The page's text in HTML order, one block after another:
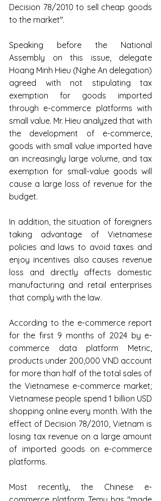
Decision 78/2010 to sell cheap goods
to the market".
Speaking before the National
Assembly on this issue, delegate
Hoang Minh Hieu (Nghe An delegation)
agreed with not stipulating tax
exemption for goods imported
through e-commerce platforms with
small value. Mr. Hieu analyzed that with
the development of e-commerce,
goods with small value imported have
an increasingly large volume, and tax
exemption for small-value goods will
cause a large loss of revenue for the
budget.
In addition, the situation of foreigners
taking advantage of Vietnamese
policies and laws to avoid taxes and
enjoy incentives also causes revenue
loss and directly affects domestic
manufacturing and retail enterprises
that comply with the law.
According to the e-commerce report
for the first 9 months of 2024 by e-
commerce data platform Metric,
products under 200,000 VND account
for more than half of the total sales of
the Vietnamese e-commerce market;
Vietnamese people spend 1 billion USD
shopping online every month. With the
effect of Decision 78/2010, Vietnam is
losing tax revenue on a large amount
of imported goods on e-commerce
platforms.
Most recently, the Chinese e-